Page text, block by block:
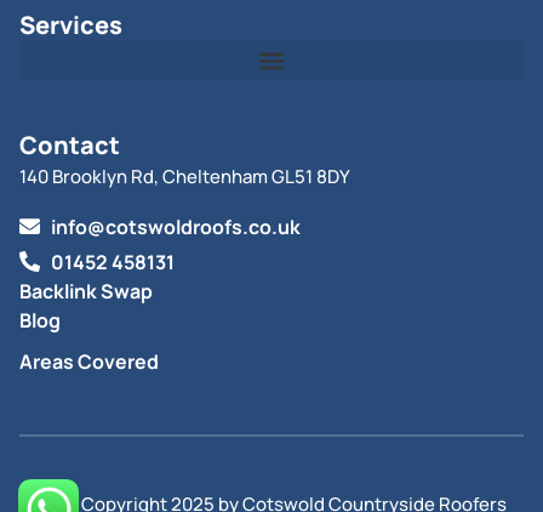
Services
Contact
140 Brooklyn Rd, Cheltenham GL51 8DY
info@cotswoldroofs.co.uk
01452 458131
Backlink Swap
Blog
Areas Covered
© All Copyright 2025 by Cotswold Countryside Roofers